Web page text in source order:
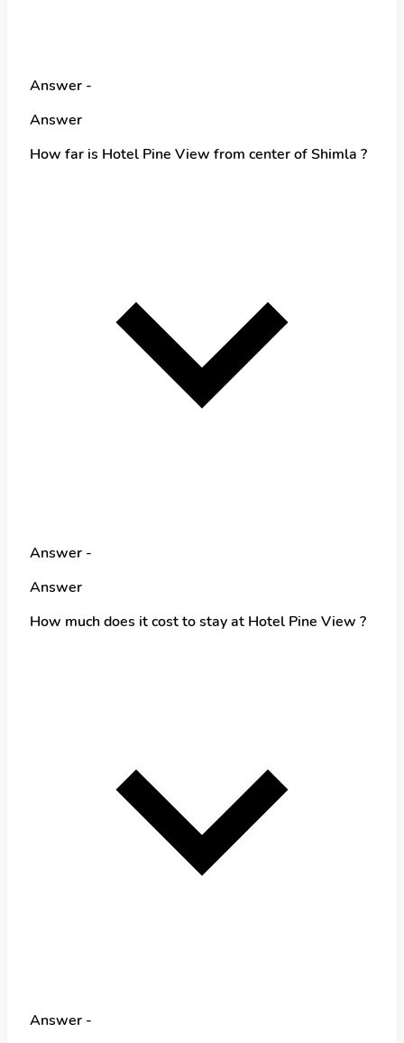
Answer -
Answer
How far is Hotel Pine View from center of Shimla ?
Answer -
Answer
How much does it cost to stay at Hotel Pine View ?
Answer -